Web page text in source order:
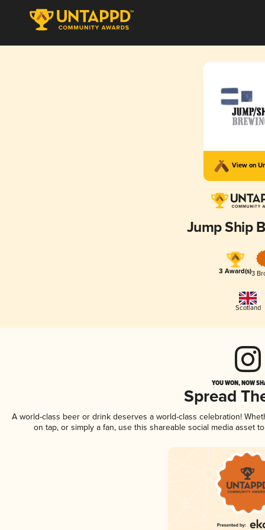
View on
Jump Ship
3 Award(s)3
Scotland
YOU WON, NOW
Spread
A world-class beer or drink deserves a world-class celebration!
on tap, or simply a fan, use this shareable social media asset